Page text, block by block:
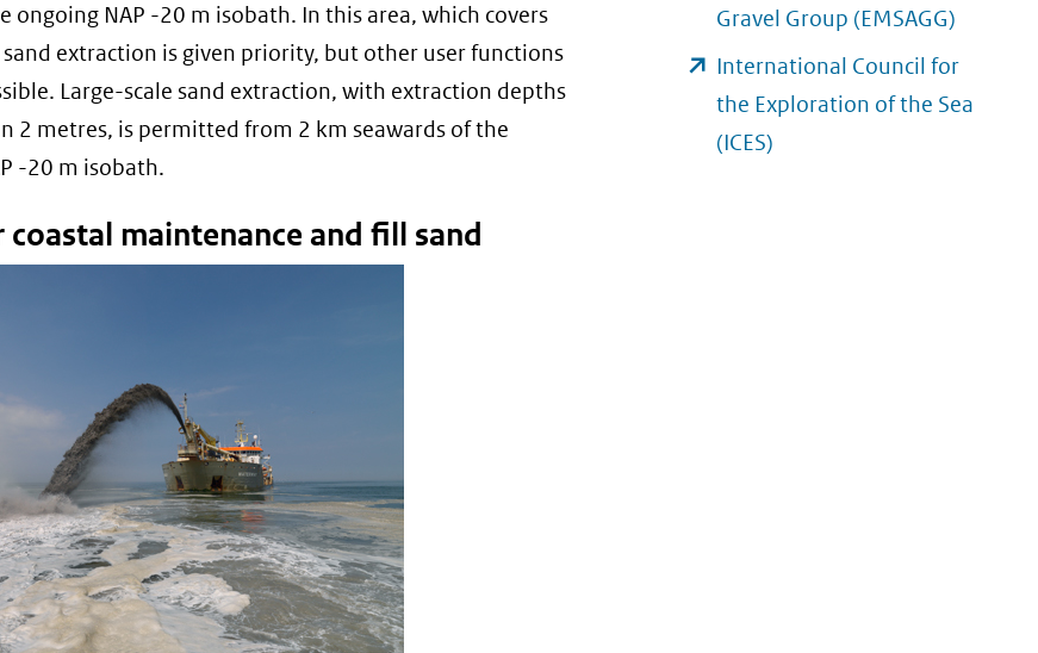
ongoing NAP -20 m isobath. In this area, which covers
extraction is given priority, but other user functions
Large-scale sand extraction, with extraction depths
2 metres, is permitted from 2 km seawards of the
-20 m isobath.
coastal maintenance and fill sand
Gravel Group (EMSAGG)
in
nieuw
International Council for
the Exploration of the Sea
(ICES)